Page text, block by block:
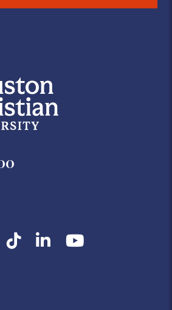
X (Twitter)
TikTokLinkedInYouTube